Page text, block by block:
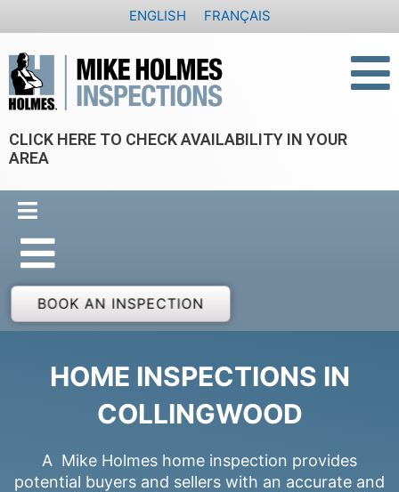
to
content
ENGLISH FRANÇAIS
CLICK HERE TO CHECK AVAILABILITY IN YOUR
AREA
BOOK AN INSPECTION
HOME INSPECTIONS IN
COLLINGWOOD
A Mike Holmes home inspection provides
potential buyers and sellers with an accurate and